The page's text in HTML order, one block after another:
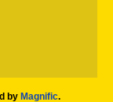
by Magnific.